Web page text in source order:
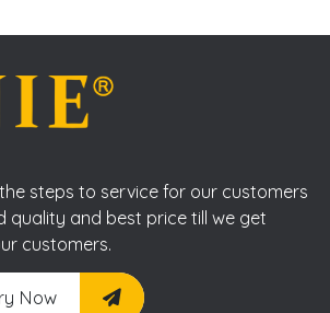
steps to service for our customers
quality and best price till we get
customers.
Now